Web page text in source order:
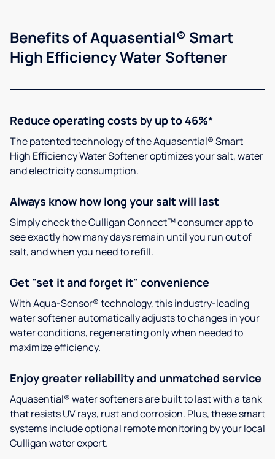
Benefits of Aquasential® Smart
High Efficiency Water Softener
Reduce operating costs by up to 46%*
The patented technology of the Aquasential® Smart
High Efficiency Water Softener optimizes your salt, water
and electricity consumption.
Always know how long your salt will last
Simply check the Culligan Connect™ consumer app to
see exactly how many days remain until you run out of
salt, and when you need to refill.
Get "set it and forget it" convenience
With Aqua-Sensor® technology, this industry-leading
water softener automatically adjusts to changes in your
water conditions, regenerating only when needed to
maximize efficiency.
Enjoy greater reliability and unmatched service
Aquasential® water softeners are built to last with a tank
that resists UV rays, rust and corrosion. Plus, these smart
systems include optional remote monitoring by your local
Culligan water expert.